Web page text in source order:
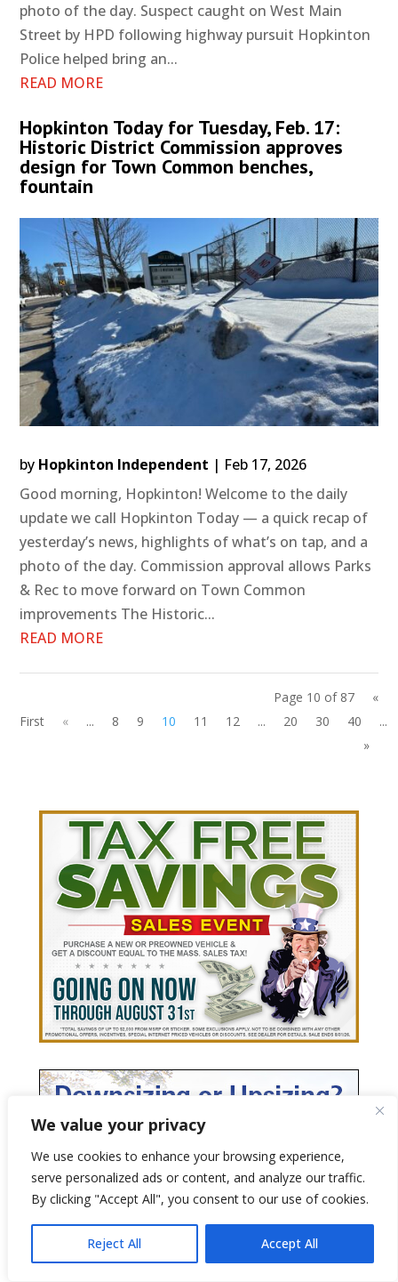
We value your privacy
We use cookies to enhance your browsing experience,
serve personalized ads or content, and analyze our traffic.
By clicking "Accept All", you consent to our use of cookies.
Reject All Accept All
photo of the day. Suspect caught on West Main
Street by HPD following highway pursuit Hopkinton
Police helped bring an...
READ MORE
Hopkinton Today for Tuesday, Feb. 17:
Historic District Commission approves
design for Town Common benches,
fountain
by Hopkinton Independent | Feb 17, 2026
Good morning, Hopkinton! Welcome to the daily
update we call Hopkinton Today — a quick recap of
yesterday’s news, highlights of what’s on tap, and a
photo of the day. Commission approval allows Parks
& Rec to move forward on Town Common
improvements The Historic...
READ MORE
Page 10 of 87
«
First
« ... 8 9 10 11 12 ... 20 30 40
...
»